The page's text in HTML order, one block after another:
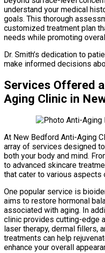
understand your medical
goals. This thorough
customized treatment plan
needs while promoting
Dr. Smith’s dedication to
make informed decisions
Services Offered
Aging Clinic in
At New Bedford Anti-Aging
array of services designed
both your body and mind.
to advanced skincare
that cater to various aspects
One popular service is
aims to restore hormonal
associated with aging. In
clinic provides cutting-edge
laser therapy, dermal fillers,
treatments can help
enhance your overall